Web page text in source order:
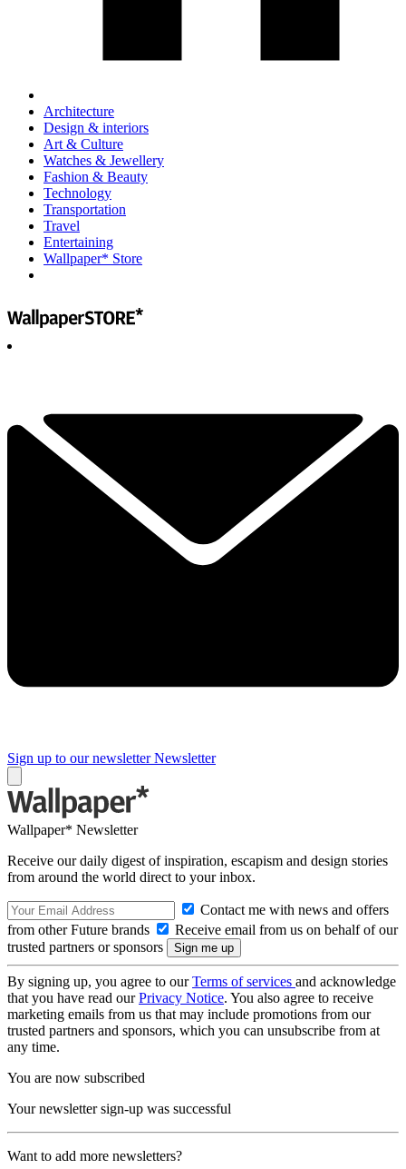
Architecture
Design & interiors
Art & Culture
Watches & Jewellery
Fashion & Beauty
Technology
Transportation
Travel
Entertaining
Wallpaper* Store
Sign up to our newsletter Newsletter
Wallpaper* Newsletter
Receive our daily digest of inspiration, escapism and design stories
from around the world direct to your inbox.
Contact me with news and offers
from other Future brands
Receive email from us on behalf of our
trusted partners or sponsors
By signing up, you agree to ourTerms of services and acknowledge
that you have read ourPrivacy Notice. You also agree to receive
marketing emails from us that may include promotions from our
trusted partners and sponsors, which you can unsubscribe from at
any time.
You are now subscribed
Your newsletter sign-up was successful
Want to add more newsletters?